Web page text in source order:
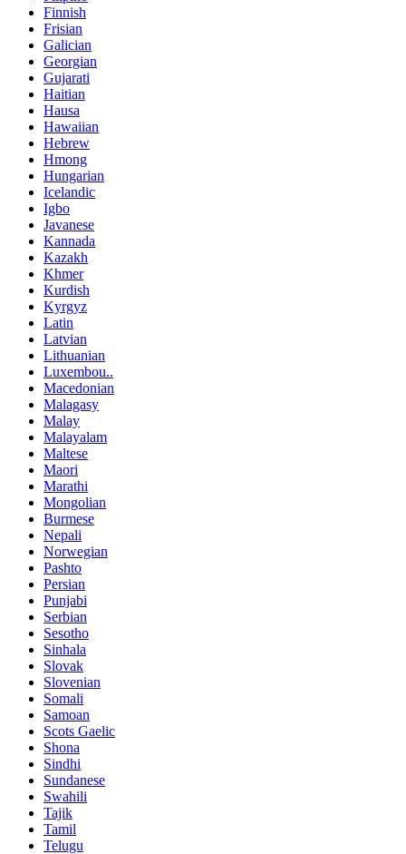
Finnish
Frisian
Galician
Georgian
Gujarati
Haitian
Hausa
Hawaiian
Hebrew
Hmong
Hungarian
Icelandic
Igbo
Javanese
Kannada
Kazakh
Khmer
Kurdish
Kyrgyz
Latin
Latvian
Lithuanian
Luxembou..
Macedonian
Malagasy
Malay
Malayalam
Maltese
Maori
Marathi
Mongolian
Burmese
Nepali
Norwegian
Pashto
Persian
Punjabi
Serbian
Sesotho
Sinhala
Slovak
Slovenian
Somali
Samoan
Scots Gaelic
Shona
Sindhi
Sundanese
Swahili
Tajik
Tamil
Telugu